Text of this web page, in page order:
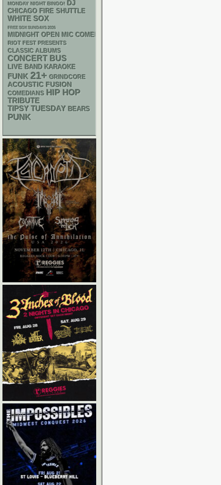
MONDAY NIGHT BINGO! DJ
CHICAGO FIRE SHUTTLE
WHITE SOX
FREE SOX SUNDAYS 2026
MIDNIGHT OPEN MIC COMEDY NIGHTS
RIOT FEST PRESENTS
CLASSIC ALBUMS
CONCERT BUS
LIVE BAND KARAOKE
FUNK 21+ GRINDCORE
ACOUSTIC FUSION
COMEDIANS HIP HOP
TRIBUTE
TIPSY TUESDAY BEARS
PUNK